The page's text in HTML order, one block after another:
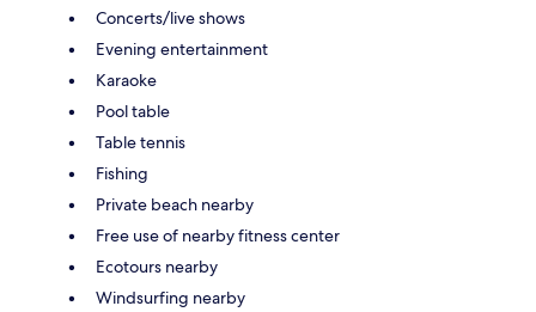
Concerts/live shows
Evening entertainment
Karaoke
Pool table
Table tennis
Fishing
Private beach nearby
Free use of nearby fitness center
Ecotours nearby
Windsurfing nearby